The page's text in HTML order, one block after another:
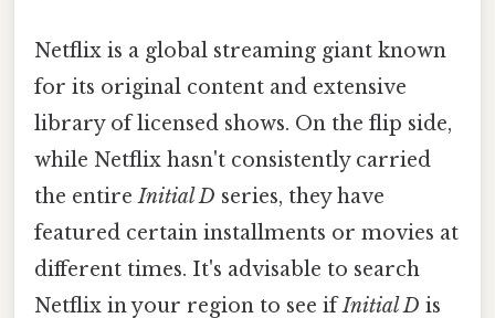
Netflix is a global streaming giant known
for its original content and extensive
library of licensed shows. On the flip side,
while Netflix hasn't consistently carried
the entireInitial D series, they have
featured certain installments or movies at
different times. It's advisable to search
Netflix in your region to see ifInitial D is